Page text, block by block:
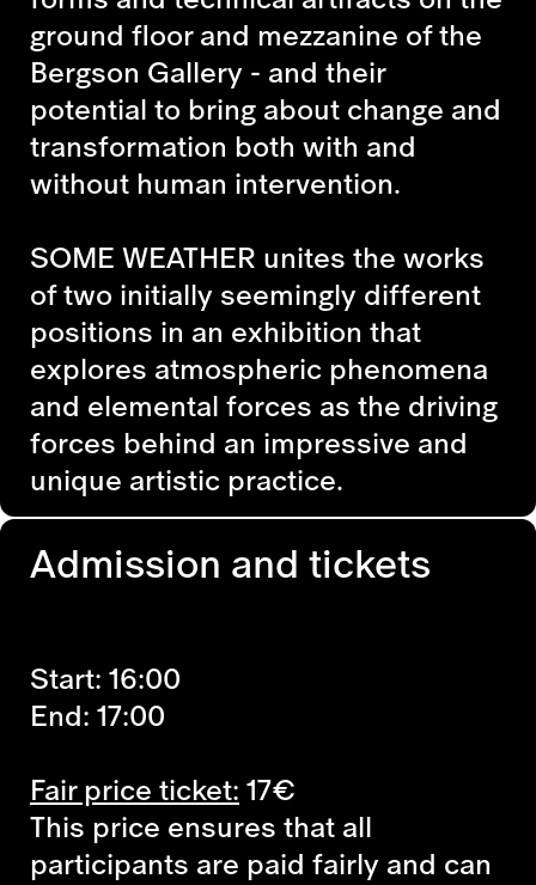
ground floor and mezzanine of the
Bergson Gallery - and their
potential to bring about change and
transformation both with and
without human intervention.
SOME WEATHER unites the works
of two initially seemingly different
positions in an exhibition that
explores atmospheric phenomena
and elemental forces as the driving
forces behind an impressive and
unique artistic practice.
Admission and tickets
Start: 16:00
End: 17:00
Fair price ticket:17€
This price ensures that all
participants are paid fairly and can